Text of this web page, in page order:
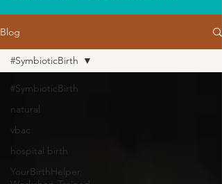
Blog
#SymbioticBirth
natural
vbac
hospital birth
YourBirthHelper
#SymbioticBirth